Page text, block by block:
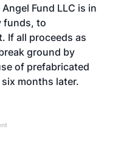
Fund LLC is in
funds, to
If all proceeds as
ground by
of prefabricated
months later.